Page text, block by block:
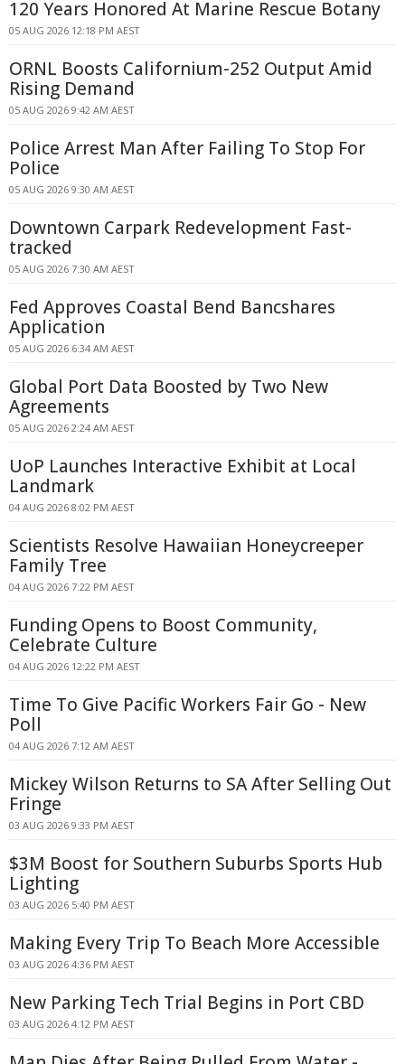
120 Years Honored At Marine Rescue Botany
05 AUG 2026 12:18 PM AEST
ORNL Boosts Californium-252 Output Amid
Rising Demand
05 AUG 2026 9:42 AM AEST
Police Arrest Man After Failing To Stop For
Police
05 AUG 2026 9:30 AM AEST
Downtown Carpark Redevelopment Fast-
tracked
05 AUG 2026 7:30 AM AEST
Fed Approves Coastal Bend Bancshares
Application
05 AUG 2026 6:34 AM AEST
Global Port Data Boosted by Two New
Agreements
05 AUG 2026 2:24 AM AEST
UoP Launches Interactive Exhibit at Local
Landmark
04 AUG 2026 8:02 PM AEST
Scientists Resolve Hawaiian Honeycreeper
Family Tree
04 AUG 2026 7:22 PM AEST
Funding Opens to Boost Community,
Celebrate Culture
04 AUG 2026 12:22 PM AEST
Time To Give Pacific Workers Fair Go - New
Poll
04 AUG 2026 7:12 AM AEST
Mickey Wilson Returns to SA After Selling Out
Fringe
03 AUG 2026 9:33 PM AEST
$3M Boost for Southern Suburbs Sports Hub
Lighting
03 AUG 2026 5:40 PM AEST
Making Every Trip To Beach More Accessible
03 AUG 2026 4:36 PM AEST
New Parking Tech Trial Begins in Port CBD
03 AUG 2026 4:12 PM AEST